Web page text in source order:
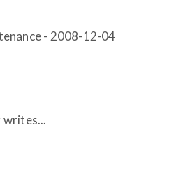
- 2008-12-04
writes...